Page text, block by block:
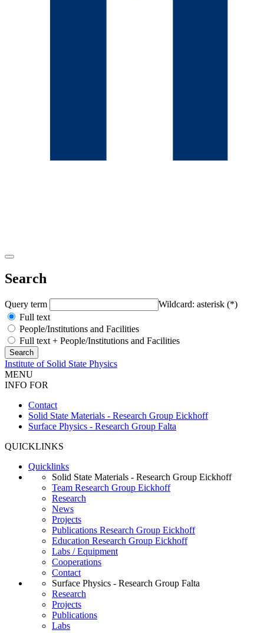
Search
Query term
Wildcard: asterisk (*)
Full text
People/Institutions and Facilities
Full text + People/Institutions and Facilities
Institute of Solid State Physics
MENU
INFO FOR
Contact
Solid State Materials - Research Group Eickhoff
Surface Physics - Research Group Falta
QUICKLINKS
Quicklinks
Solid State Materials - Research Group Eickhoff
Team Research Group Eickhoff
Research
News
Projects
Publications Research Group Eickhoff
Education Research Group Eickhoff
Labs / Equipment
Cooperations
Contact
Surface Physics - Research Group Falta
Research
Projects
Publications
Labs